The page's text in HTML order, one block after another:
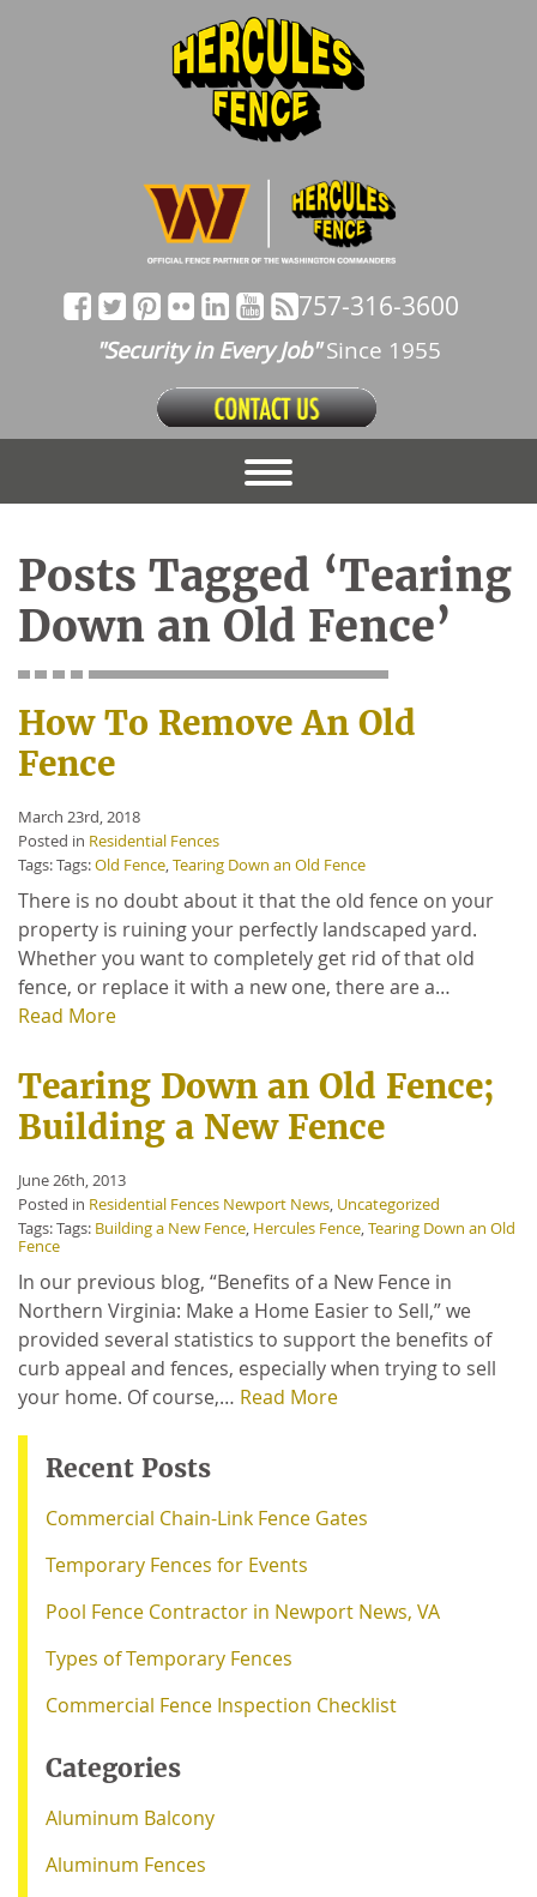
757-316-3600
"Security in Every Job"Since 1955
Posts Tagged ‘Tearing
Down an Old Fence’
How To Remove An Old
Fence
March 23rd, 2018
Posted in Residential Fences
Tags: Tags:Old Fence,Tearing Down an Old Fence
There is no doubt about it that the old fence on your
property is ruining your perfectly landscaped yard.
Whether you want to completely get rid of that old
fence, or replace it with a new one, there are a…
Read More
Tearing Down an Old Fence;
Building a New Fence
June 26th, 2013
Posted in Residential Fences Newport News, Uncategorized
Tags: Tags: Building a New Fence, Hercules Fence,Tearing Down an Old
Fence
In our previous blog, “Benefits of a New Fence in
Northern Virginia: Make a Home Easier to Sell,” we
provided several statistics to support the benefits of
curb appeal and fences, especially when trying to sell
your home. Of course,… Read More
Recent Posts
Commercial Chain-Link Fence Gates
Temporary Fences for Events
Pool Fence Contractor in Newport News, VA
Types of Temporary Fences
Commercial Fence Inspection Checklist
Categories
Aluminum Balcony
Aluminum Fences